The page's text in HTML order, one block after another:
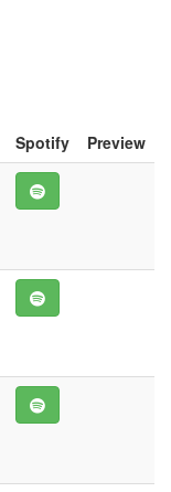
Spotify
Preview